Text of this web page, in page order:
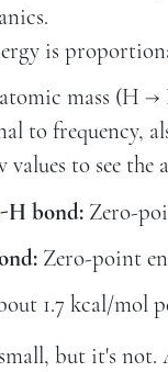
is
mass (H
to frequency,
values to see the
H bond: Zero-
Zero-point
1.7 kcal/mol
but it's